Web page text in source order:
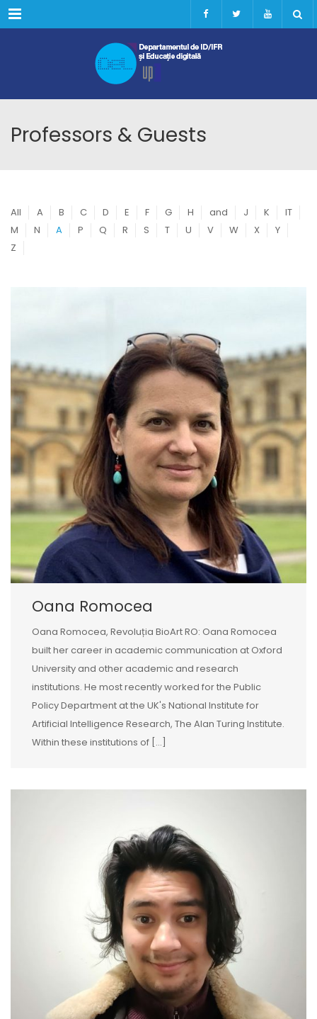
Menu
Professors & Guests
All A B C D E F G H and J K
IT
M
N A P Q R S T U V W X
Y
Z
Oana Romocea
Oana Romocea, Revoluția BioArt RO: Oana Romocea
built her career in academic communication at Oxford
University and other academic and research
institutions. He most recently worked for the Public
Policy Department at the UK's National Institute for
Artificial Intelligence Research, The Alan Turing Institute.
Within these institutions of [...]